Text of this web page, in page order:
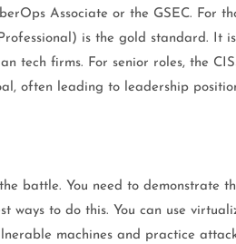
Associate or the GSEC. For
is the gold standard. It
tech firms. For senior roles, the
often leading to leadership
battle. You need to demonstrate
ways to do this. You can use
machines and practice